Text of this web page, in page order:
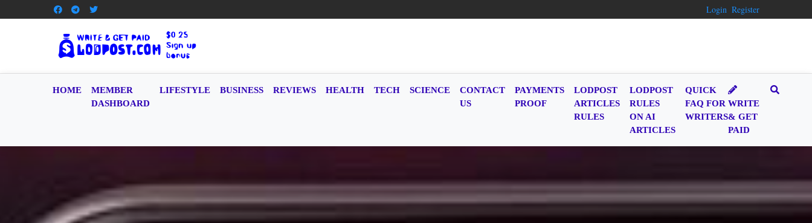
Login Register
HOME
MEMBER
DASHBOARD
LIFESTYLE BUSINESS REVIEWS HEALTH TECH SCIENCE
CONTACT
US
PAYMENTS
PROOF
LODPOST
ARTICLES
RULES
LODPOST
RULES
ON AI
ARTICLES
QUICK
FAQ FOR
WRITERS
WRITE
& GET
PAID